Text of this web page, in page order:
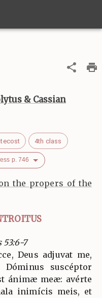
& Cassian
4th class
p. 746
the propers of the
53:6-7
Deus adjuvat me,
Dóminus suscéptor
ánimæ meæ: avérte
inimícis meis, et